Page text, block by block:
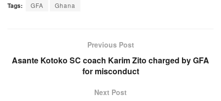
Tags: GFA Ghana
Previous Post
Asante Kotoko SC coach Karim Zito charged by GFA
for misconduct
Next Post